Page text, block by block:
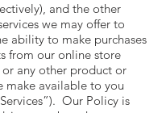
and the other
we may offer to
ability to make purchases
from our online store
or any other product or
make available to you
Our Policy is